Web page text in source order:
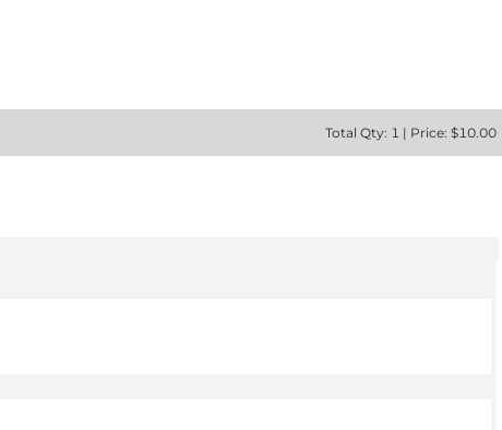
Total Qty: 1 | Price: $10.00